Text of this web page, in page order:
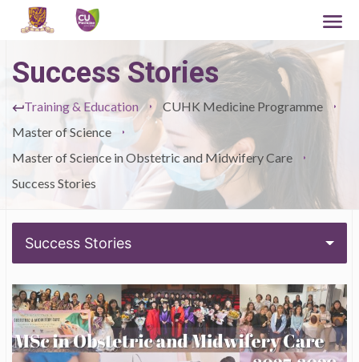
Success Stories
Training & Education
CUHK Medicine Programme
Master of Science
Master of Science in Obstetric and Midwifery Care
Success Stories
Success Stories